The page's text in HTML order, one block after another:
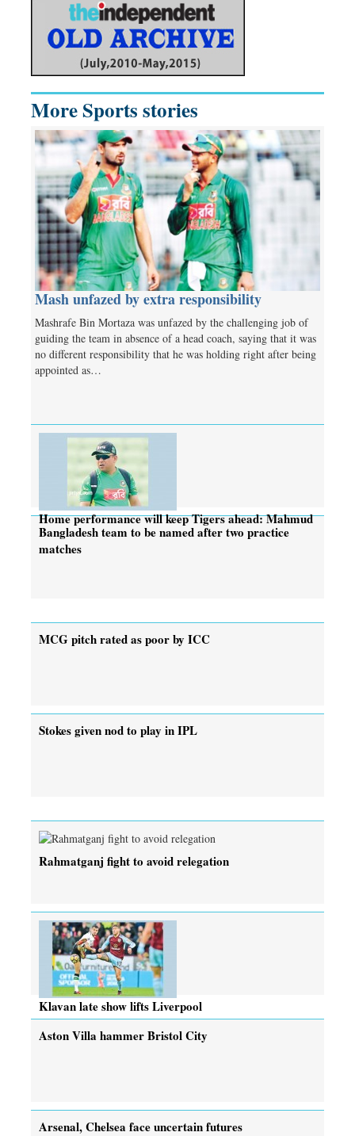
More Sports stories
Mash unfazed by extra responsibility
Mashrafe Bin Mortaza was unfazed by the challenging job of
guiding the team in absence of a head coach, saying that it was
no different responsibility that he was holding right after being
appointed as…
Home performance will keep Tigers ahead: Mahmud
Bangladesh team to be named after two practice
matches
MCG pitch rated as poor by ICC
Stokes given nod to play in IPL
Rahmatganj fight to avoid relegation
Klavan late show lifts Liverpool
Aston Villa hammer Bristol City
Arsenal, Chelsea face uncertain futures